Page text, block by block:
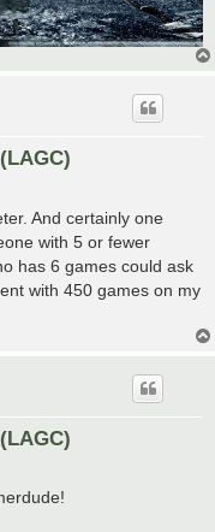
And certainly one
with 5 or fewer
has 6 games could ask
with 450 games on my